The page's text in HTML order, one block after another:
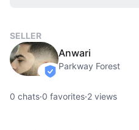
SELLER
verified
Anwari
Parkway Forest
0 chats·0 favorites·2 views